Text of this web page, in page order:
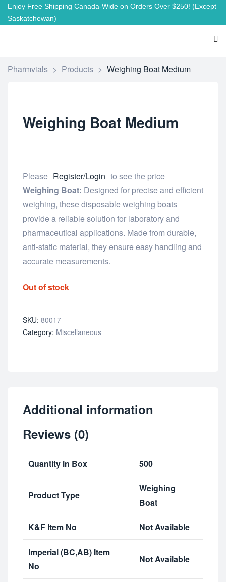
Enjoy Free Shipping Canada-Wide on Orders Over $250! (Except
Saskatchewan)
Pharmvials > Products > Weighing Boat Medium
Weighing Boat Medium
Please Register/Login to see the price
Weighing Boat: Designed for precise and efficient
weighing, these disposable weighing boats
provide a reliable solution for laboratory and
pharmaceutical applications. Made from durable,
anti-static material, they ensure easy handling and
accurate measurements.
Out of stock
SKU: 80017
Category: Miscellaneous
Additional information
Reviews (0)
Quantity in Box 500
Product Type
Weighing
Boat
K&F Item No Not Available
Imperial (BC,AB) Item
No
Not Available